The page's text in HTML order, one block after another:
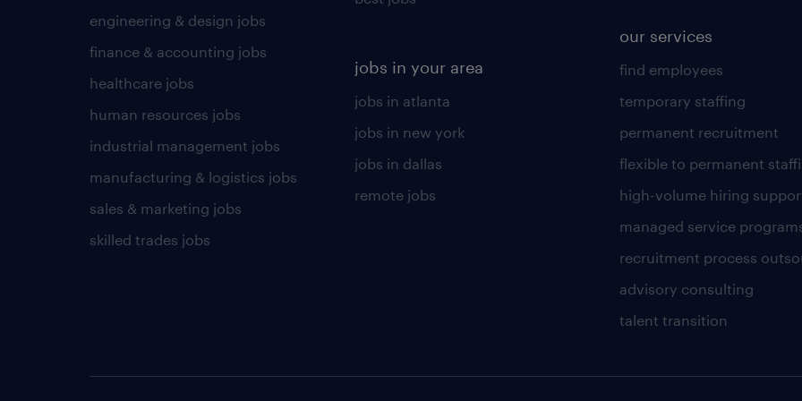
engineering & design jobs
finance & accounting jobs
healthcare jobs
human resources jobs
industrial management jobs
manufacturing & logistics jobs
sales & marketing jobs
skilled trades jobs
jobs in your area
jobs in atlanta
jobs in new york
jobs in dallas
remote jobs
our services
find employees
temporary staffing
permanent recruitment
flexible to permanent
high-volume hiring
managed service
recruitment process
advisory consulting
talent transition